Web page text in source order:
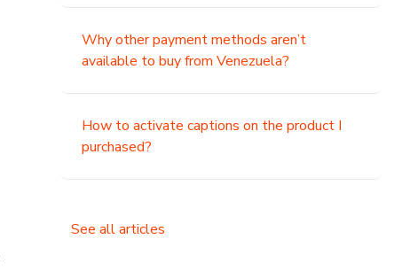
Why other payment methods aren’t
available to buy from Venezuela?
How to activate captions on the product I
purchased?
See all articles